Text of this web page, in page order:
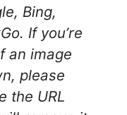
Bing,
If you’re
an image
please
the URL